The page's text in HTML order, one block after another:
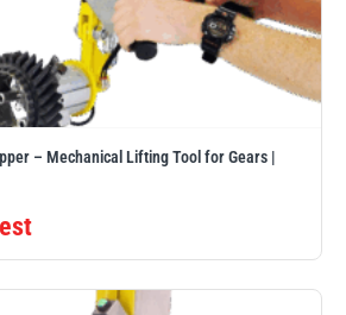
– Mechanical Lifting Tool for Gears |